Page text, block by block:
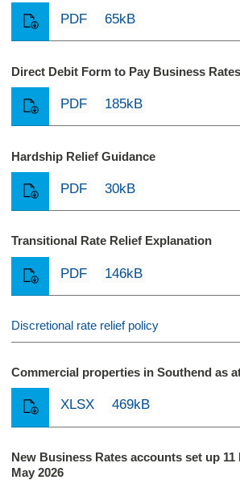
PDF 65kB
Direct Debit Form to Pay Business Rates
PDF 185kB
Hardship Relief Guidance
PDF 30kB
Transitional Rate Relief Explanation
PDF 146kB
Discretional rate relief policy
Commercial properties in Southend as
XLSX 469kB
New Business Rates accounts set up 11
May 2026